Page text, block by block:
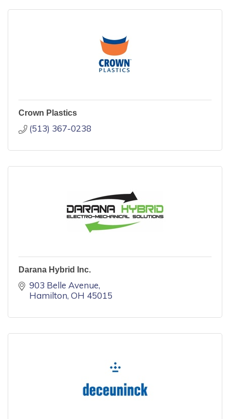
Crown Plastics
(513) 367-0238
Darana Hybrid Inc.
903 Belle Avenue
Hamilton OH 45015